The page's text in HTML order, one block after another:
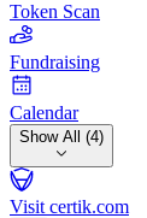
Token Scan
Fundraising
Calendar
Show All (4)
Visit certik.com